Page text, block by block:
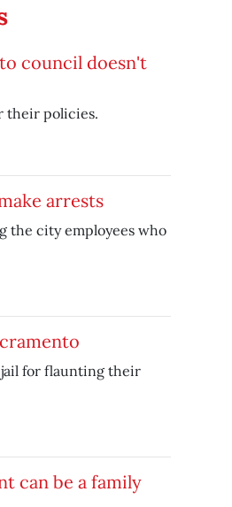
council doesn't
their policies.
arrests
the city employees who
for flaunting their
can be a family